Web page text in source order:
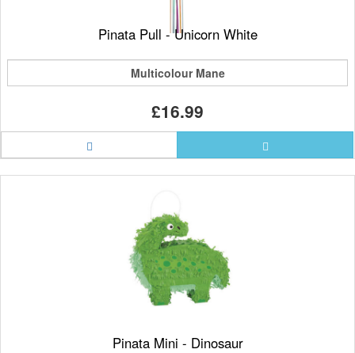
Pinata Pull - Unicorn White
Multicolour Mane
£16.99
Pinata Mini - Dinosaur